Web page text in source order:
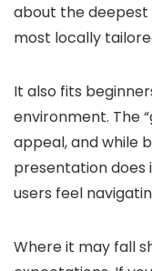
about the
most locally
It also fits
environment. The
appeal, and while
presentation
users feel
Where it may fall